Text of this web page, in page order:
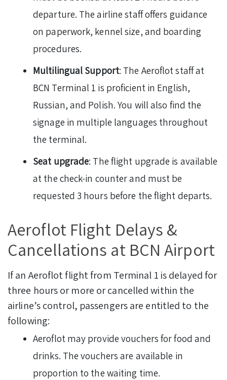
departure. The airline staff offers guidance
on paperwork, kennel size, and boarding
procedures.
Multilingual Support: The Aeroflot staff at
BCN Terminal 1 is proficient in English,
Russian, and Polish. You will also find the
signage in multiple languages throughout
the terminal.
Seat upgrade: The flight upgrade is available
at the check-in counter and must be
requested 3 hours before the flight departs.
Aeroflot Flight Delays &
Cancellations at BCN Airport
If an Aeroflot flight from Terminal 1 is delayed for
three hours or more or cancelled within the
airline’s control, passengers are entitled to the
following:
Aeroflot may provide vouchers for food and
drinks. The vouchers are available in
proportion to the waiting time.